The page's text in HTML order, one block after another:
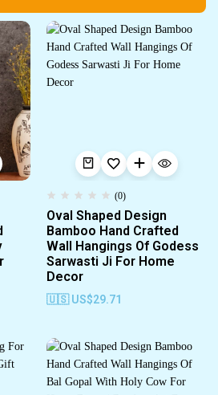
(0)
Oval Shaped Design
Bamboo Hand Crafted
Wall Hangings Of Godess
Sarwasti Ji For Home
Decor
🇺🇸 US$29.71